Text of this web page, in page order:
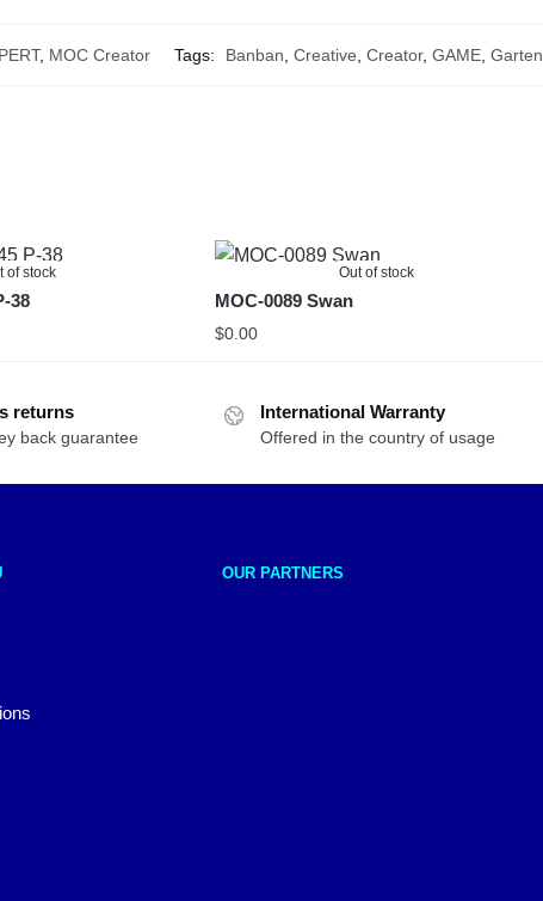
, MOC Creator Tags: Banban, Creative, Creator, GAME, Garten
of stock
38
Out of stock
MOC-0089 Swan
$0.00
returns
back guarantee
International Warranty
Offered in the country of usage
OUR PARTNERS